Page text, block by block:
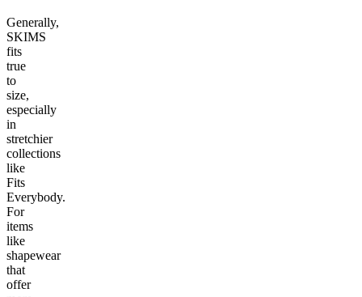
Generally,
SKIMS
fits
true
to
size,
especially
in
stretchier
collections
like
Fits
Everybody.
For
items
like
shapewear
that
offer